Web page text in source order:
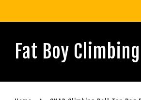
Fat Boy Climbing